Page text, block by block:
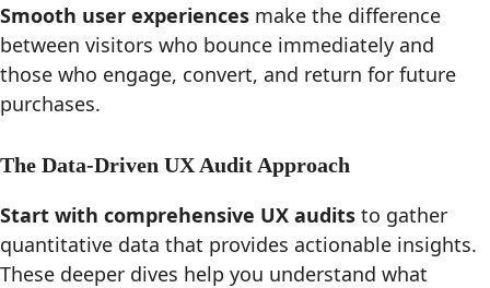
Smooth user experiences make the difference
between visitors who bounce immediately and
those who engage, convert, and return for future
purchases.
The Data-Driven UX Audit Approach
Start with comprehensive UX audits to gather
quantitative data that provides actionable insights.
These deeper dives help you understand what